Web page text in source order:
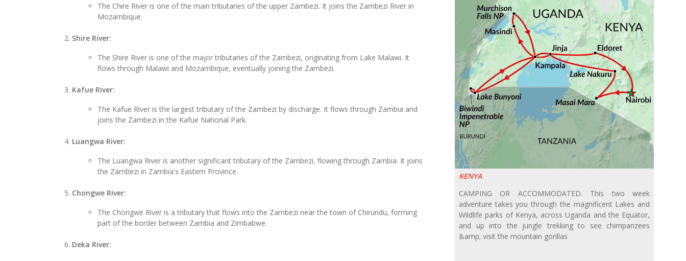
KENYA
CAMPING OR ACCOMMODATED. This two week
adventure takes you through the magnificent Lakes and
Wildlife parks of Kenya, across Uganda and the Equator,
and up into the jungle trekking to see chimpanzees
&amp; visit the mountain gorillas
The Chire River is one of the main tributaries of the upper Zambezi. It joins the Zambezi River in
Mozambique.
Shire River:
The Shire River is one of the major tributaries of the Zambezi, originating from Lake Malawi. It
flows through Malawi and Mozambique, eventually joining the Zambezi.
Kafue River:
The Kafue River is the largest tributary of the Zambezi by discharge. It flows through Zambia and
joins the Zambezi in the Kafue National Park.
Luangwa River:
The Luangwa River is another significant tributary of the Zambezi, flowing through Zambia. It joins
the Zambezi in Zambia's Eastern Province.
Chongwe River:
The Chongwe River is a tributary that flows into the Zambezi near the town of Chirundu, forming
part of the border between Zambia and Zimbabwe.
Deka River: